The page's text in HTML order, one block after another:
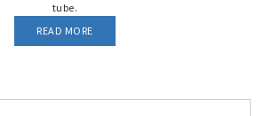
tube.
READ MORE